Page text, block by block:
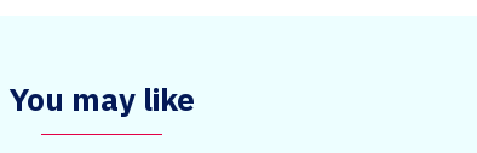
You may like